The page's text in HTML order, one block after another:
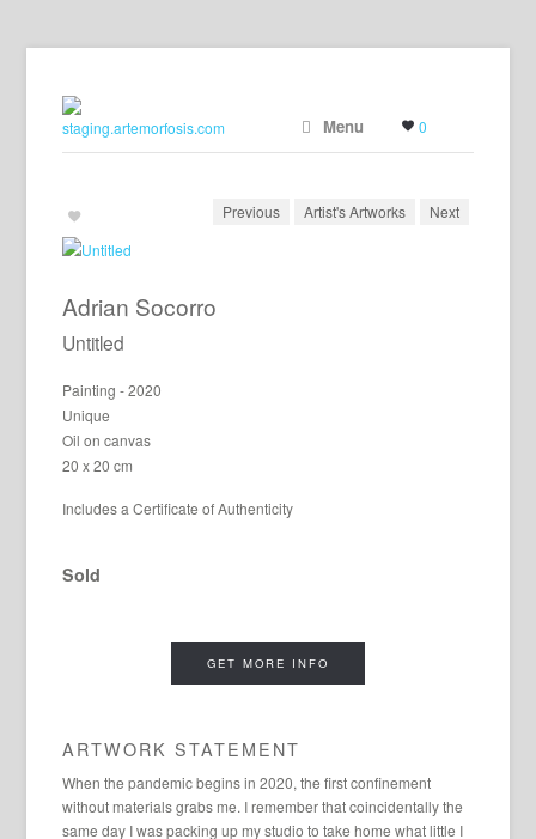
Menu 0
Previous Artist's Artworks Next
Adrian Socorro
Untitled
Painting - 2020
Unique
Oil on canvas
20 x 20 cm
Includes a Certificate of Authenticity
Sold
GET MORE INFO
ARTWORK STATEMENT
When the pandemic begins in 2020, the first confinement
without materials grabs me. I remember that coincidentally the
same day I was packing up my studio to take home what little I